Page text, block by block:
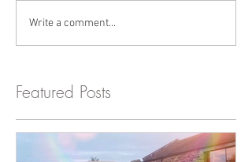
Write a comment...
Featured Posts